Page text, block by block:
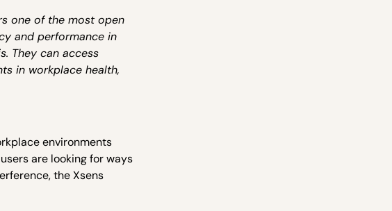
one of the most open
and performance in
They can access
in workplace health,
environments
are looking for ways
the Xsens